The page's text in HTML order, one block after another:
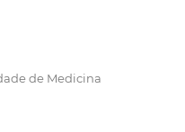
de Medicina